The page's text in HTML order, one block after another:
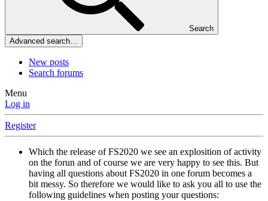
Search
Advanced search…
New posts
Search forums
Menu
Log in
Register
Which the release of FS2020 we see an explosition of activity
on the forun and of course we are very happy to see this. But
having all questions about FS2020 in one forum becomes a
bit messy. So therefore we would like to ask you all to use the
following guidelines when posting your questions: